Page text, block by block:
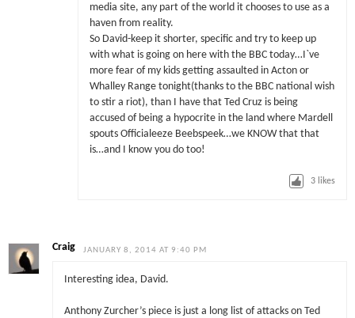
media site, any part of the world it chooses to use as a
haven from reality.
So David-keep it shorter, specific and try to keep up
with what is going on here with the BBC today…I`ve
more fear of my kids getting assaulted in Acton or
Whalley Range tonight(thanks to the BBC national wish
to stir a riot), than I have that Ted Cruz is being
accused of being a hypocrite in the land where Mardell
spouts Officialeeze Beebspeek…we KNOW that that
is…and I know you do too!
3 likes
Craig JANUARY 8, 2014 AT 9:40 PM
Interesting idea, David.
Anthony Zurcher’s piece is just a long list of attacks on Ted